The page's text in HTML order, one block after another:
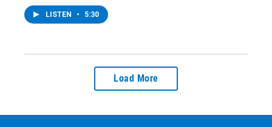
LISTEN • 5:30
Load More